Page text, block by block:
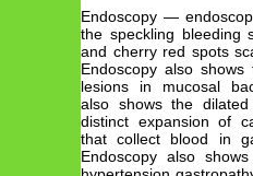
Endoscopy —
the speckling bleeding
and cherry red spots
Endoscopy also
lesions in mucosal
also shows the
distinct expansion of
that collect blood in
Endoscopy also